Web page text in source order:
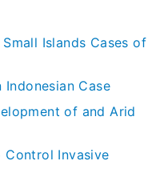
Islands Cases of
Case
of and Arid
Control Invasive